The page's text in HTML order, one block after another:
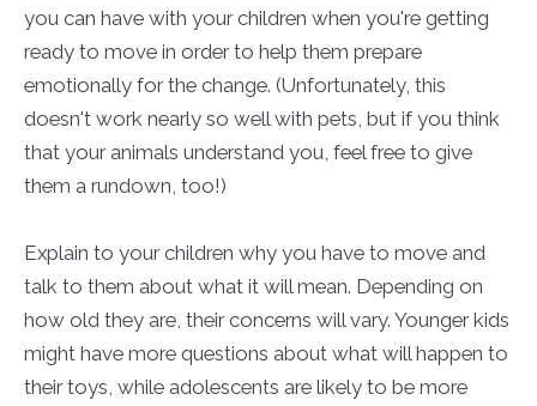
you can have with your children when you're getting
ready to move in order to help them prepare
emotionally for the change. (Unfortunately, this
doesn't work nearly so well with pets, but if you think
that your animals understand you, feel free to give
them a rundown, too!)
Explain to your children why you have to move and
talk to them about what it will mean. Depending on
how old they are, their concerns will vary. Younger kids
might have more questions about what will happen to
their toys, while adolescents are likely to be more